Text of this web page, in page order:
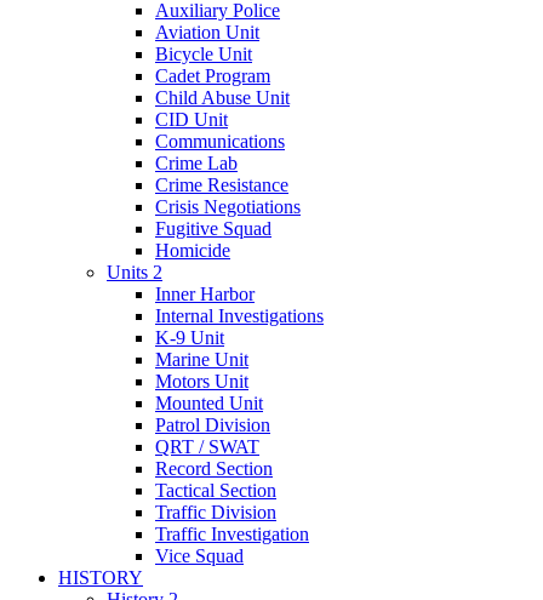
Auxiliary Police
Aviation Unit
Bicycle Unit
Cadet Program
Child Abuse Unit
CID Unit
Communications
Crime Lab
Crime Resistance
Crisis Negotiations
Fugitive Squad
Homicide
Units 2
Inner Harbor
Internal Investigations
K-9 Unit
Marine Unit
Motors Unit
Mounted Unit
Patrol Division
QRT / SWAT
Record Section
Tactical Section
Traffic Division
Traffic Investigation
Vice Squad
HISTORY